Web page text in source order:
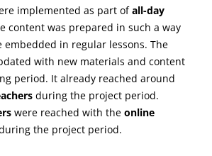
implemented as part ofall-day
content was prepared in such a way
embedded in regular lessons. The
with new materials and content
period. It already reached around
during the project period.
were reached with the online
the project period.